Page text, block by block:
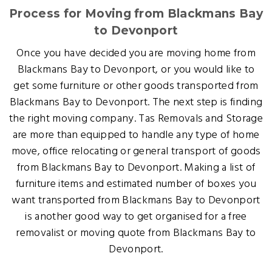
Process for Moving from Blackmans Bay
to Devonport
Once you have decided you are moving home from
Blackmans Bay to Devonport, or you would like to
get some furniture or other goods transported from
Blackmans Bay to Devonport. The next step is finding
the right moving company. Tas Removals and Storage
are more than equipped to handle any type of home
move, office relocating or general transport of goods
from Blackmans Bay to Devonport. Making a list of
furniture items and estimated number of boxes you
want transported from Blackmans Bay to Devonport
is another good way to get organised for a free
removalist or moving quote from Blackmans Bay to
Devonport.